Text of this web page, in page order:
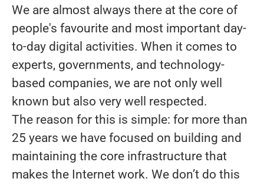
We are almost always there at the core of
people's favourite and most important day-
to-day digital activities. When it comes to
experts, governments, and technology-
based companies, we are not only well
known but also very well respected.
The reason for this is simple: for more than
25 years we have focused on building and
maintaining the core infrastructure that
makes the Internet work. We don’t do this